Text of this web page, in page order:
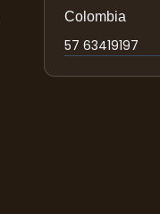
Colombia
57 63419197